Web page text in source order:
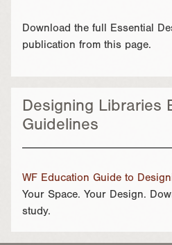
Download the full Essential
publication from this page.
Designing Libraries
Guidelines
WF Education Guide to
Your Space. Your Design.
study.